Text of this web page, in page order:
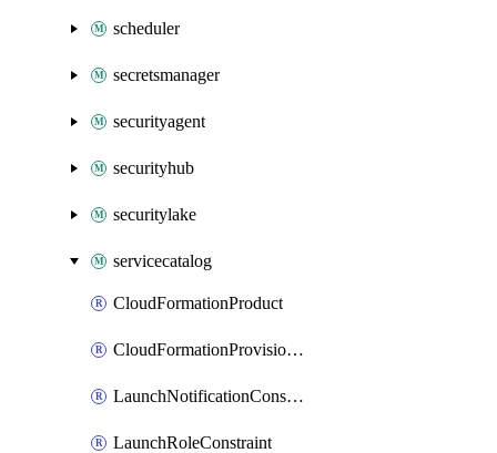
scheduler
secretsmanager
securityagent
securityhub
securitylake
servicecatalog
CloudFormationProduct
CloudFormationProvisionedProduct
LaunchNotificationConstraint
LaunchRoleConstraint